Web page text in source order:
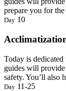
prepare you for
Day 10
Today is
guides will
safety. You’ll also
Day 11-25